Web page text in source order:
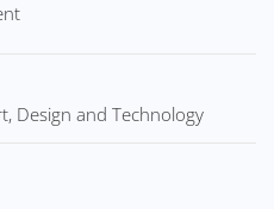
Design and Technology